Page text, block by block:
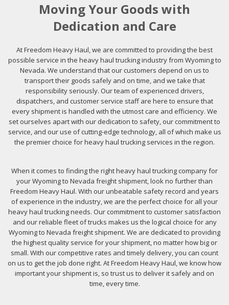
Moving Your Goods with
Dedication and Care
At Freedom Heavy Haul, we are committed to providing the best
possible service in the heavy haul trucking industry from Wyoming to
Nevada. We understand that our customers depend on us to
transport their goods safely and on time, and we take that
responsibility seriously. Our team of experienced drivers,
dispatchers, and customer service staff are here to ensure that
every shipment is handled with the utmost care and efficiency. We
set ourselves apart with our dedication to safety, our commitment to
service, and our use of cutting-edge technology, all of which make us
the premier choice for heavy haul trucking services in the region.
When it comes to finding the right heavy haul trucking company for
your Wyoming to Nevada freight shipment, look no further than
Freedom Heavy Haul. With our unbeatable safety record and years
of experience in the industry, we are the perfect choice for all your
heavy haul trucking needs. Our commitment to customer satisfaction
and our reliable fleet of trucks makes us the logical choice for any
Wyoming to Nevada freight shipment. We are dedicated to providing
the highest quality service for your shipment, no matter how big or
small. With our competitive rates and timely delivery, you can count
on us to get the job done right. At Freedom Heavy Haul, we know how
important your shipment is, so trust us to deliver it safely and on
time, every time.